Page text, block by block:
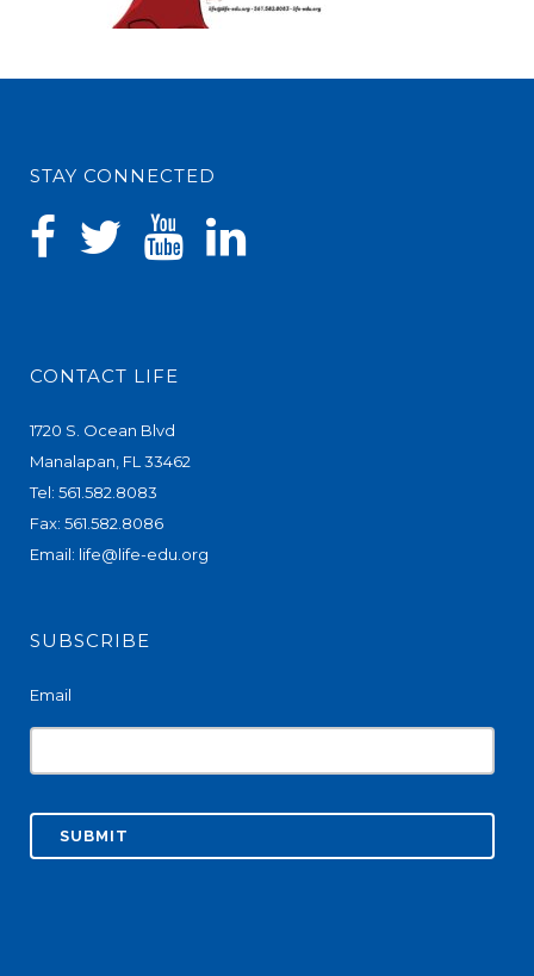
STAY CONNECTED
CONTACT LIFE
1720 S. Ocean Blvd
Manalapan, FL 33462
Tel: 561.582.8083
Fax: 561.582.8086
Email: life@life-edu.org
SUBSCRIBE
Email